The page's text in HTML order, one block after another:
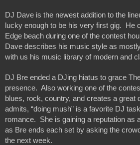
DJ Dave is the newest addition to the
lucky enough to be his very first gig.  He
Edge beach during one of the contest
Dave describes his music style as
with us his music library of modern and
DJ Bre ended a DJing hiatus to grace
presence.  Also working one of the
blues, rock, country, and creates a great
admits, “doing mush” is a favorite DJ
romance.  She is gaining a reputation as
as Bre ends each set by asking the
the next week.